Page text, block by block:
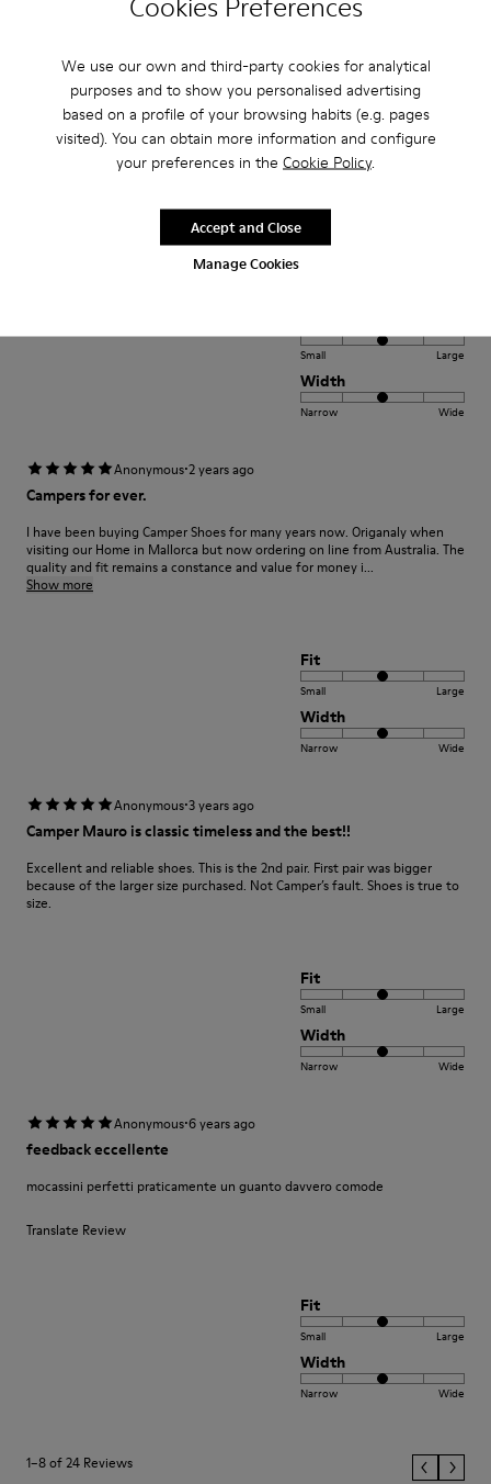
We use our own and third-party cookies for analytical
purposes and to show you personalised advertising
based on a profile of your browsing habits (e.g. pages
visited). You can obtain more information and configure
your preferences in the Cookie Policy.
Manage Cookies
Accept and Close
Narrow
Anonymous·2 years ago
Los zapatos más cómodos que he tenido
Small Large
Width
Narrow Wide
Anonymous·2 years ago
Campers for ever.
I have been buying Camper Shoes for many years now. Origanaly when
visiting our Home in Mallorca but now ordering on line from Australia. The
quality and fit remains a constance and value for money i...
Show more
Fit
Small Large
Width
Narrow Wide
Anonymous·3 years ago
Camper Mauro is classic timeless and the best!!
Excellent and reliable shoes. This is the 2nd pair. First pair was bigger
because of the larger size purchased. Not Camper’s fault. Shoes is true to
size.
Fit
Small Large
Width
Narrow Wide
Anonymous·6 years ago
feedback eccellente
mocassini perfetti praticamente un guanto davvero comode
Translate Review
Fit
Small Large
Width
Narrow Wide
1–8 of 24 Reviews